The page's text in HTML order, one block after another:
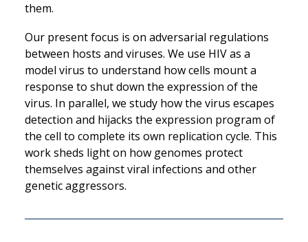
them.
Our present focus is on adversarial regulations
between hosts and viruses. We use HIV as a
model virus to understand how cells mount a
response to shut down the expression of the
virus. In parallel, we study how the virus escapes
detection and hijacks the expression program of
the cell to complete its own replication cycle. This
work sheds light on how genomes protect
themselves against viral infections and other
genetic aggressors.